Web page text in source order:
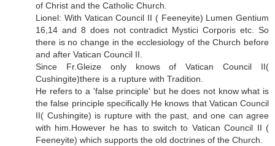
of Christ and the Catholic Church.
Lionel: With Vatican Council II ( Feeneyite) Lumen Gentium
16,14 and 8 does not contradict Mystici Corporis etc. So
there is no change in the ecclesiology of the Church before
and after Vatican Council II.
Since Fr.Gleize only knows of Vatican Council II(
Cushingite)there is a rupture with Tradition.
He refers to a 'false principle' but he does not know what is
the false principle specifically He knows that Vatican Council
II( Cushingite) is rupture with the past, and one can agree
with him.However he has to switch to Vatican Council II (
Feeneyite) which supports the old doctrines of the Church.